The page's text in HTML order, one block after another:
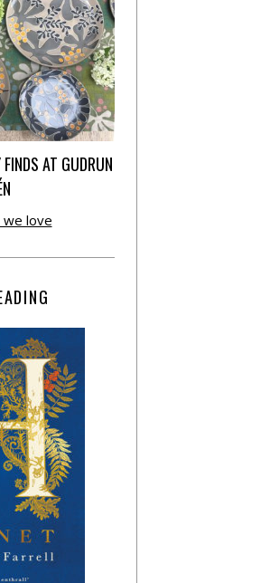
AT GUDRUN
love